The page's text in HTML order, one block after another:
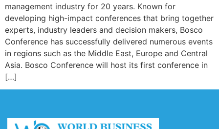
management industry for 20 years. Known for
developing high-impact conferences that bring together
experts, industry leaders and decision makers, Bosco
Conference has successfully delivered numerous events
in regions such as the Middle East, Europe and Central
Asia. Bosco Conference will host its first conference in
[…]